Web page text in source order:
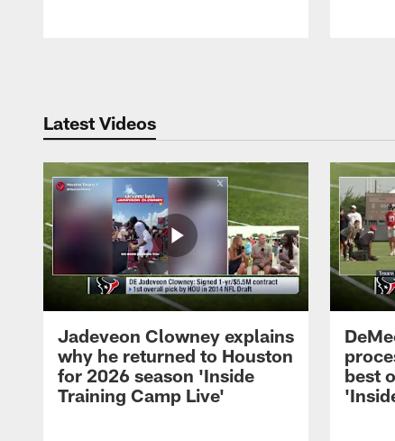
Latest Videos
Jadeveon Clowney explains
why he returned to Houston
for 2026 season 'Inside
Training Camp Live'
best